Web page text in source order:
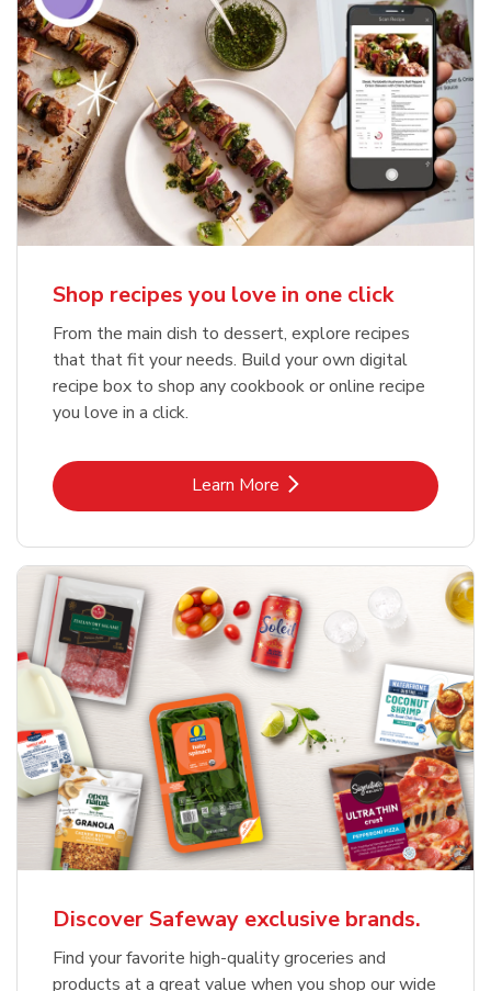
Shop recipes you love in one click
From the main dish to dessert, explore recipes
that that fit your needs. Build your own digital
recipe box to shop any cookbook or online recipe
you love in a click.
Learn MoreLink Opens in New Tab
Discover Safeway exclusive brands.
Find your favorite high-quality groceries and
products at a great value when you shop our wide